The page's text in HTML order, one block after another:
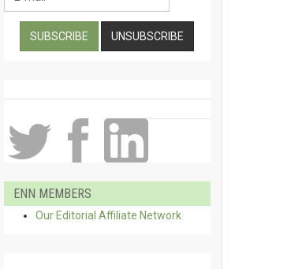
ENN MEMBERS
Our Editorial Affiliate Network